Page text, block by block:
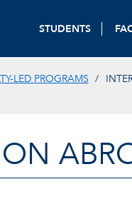
STUDENTS
LED PROGRAMS